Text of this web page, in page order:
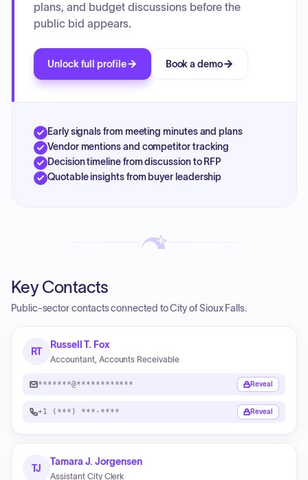
plans, and budget discussions before the
public bid appears.
Unlock full profile Book a demo
Early signals from meeting minutes and plans
Vendor mentions and competitor tracking
Decision timeline from discussion to RFP
Quotable insights from buyer leadership
Key Contacts
Public-sector contacts connected to City of Sioux Falls.
RT
Russell T. Fox
Accountant, Accounts Receivable
*******@************ Reveal
+1 (***) ***-**** Reveal
TJ
Tamara J. Jorgensen
Assistant City Clerk